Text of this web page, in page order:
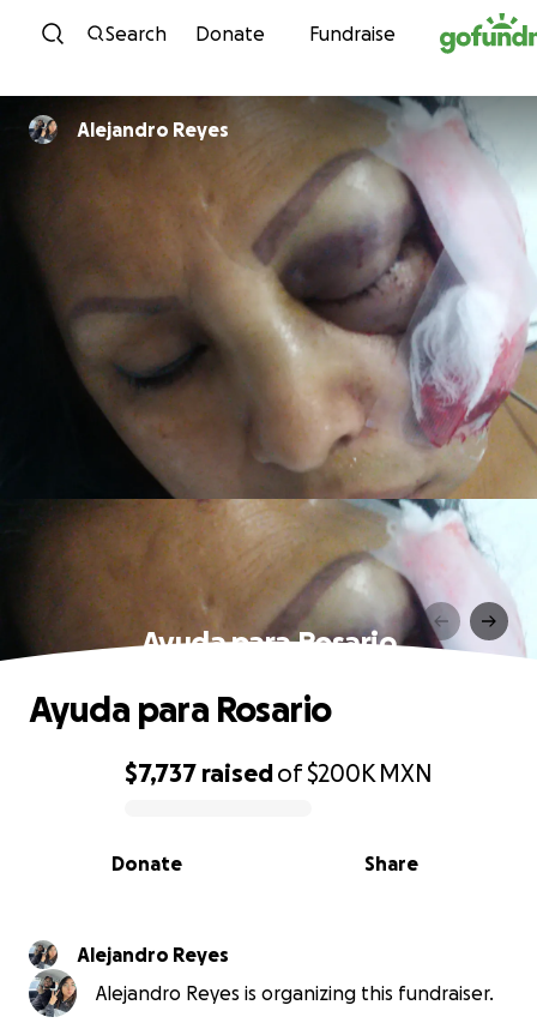
Skip to content
Search Donate Fundraise
Alejandro Reyes
Ayuda para Rosario
0% complete
$7,737 raisedof$200K MXN
Share
Donate
Ayuda para Rosario
Alejandro Reyes
Alejandro Reyes is organizing this fundraiser.